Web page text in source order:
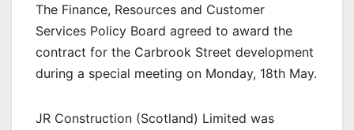
The Finance, Resources and Customer
Services Policy Board agreed to award the
contract for the Carbrook Street development
during a special meeting on Monday, 18th May.
JR Construction (Scotland) Limited was